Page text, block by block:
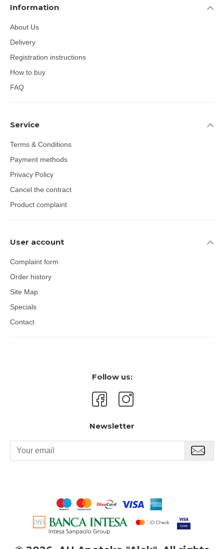
Information
About Us
Delivery
Registration instructions
How to buy
FAQ
Service
Terms & Conditions
Payment methods
Privacy Policy
Cancel the contract
Product complaint
User account
Complaint form
Order history
Site Map
Specials
Contact
Follow us:
Newsletter